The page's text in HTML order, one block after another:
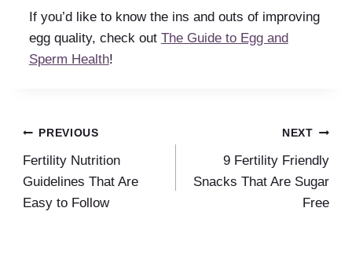
If you’d like to know the ins and outs of improving
egg quality, check out The Guide to Egg and
Sperm Health!
Post
navigation
PREVIOUS
Fertility Nutrition
Guidelines That Are
Easy to Follow
NEXT
9 Fertility Friendly
Snacks That Are Sugar
Free